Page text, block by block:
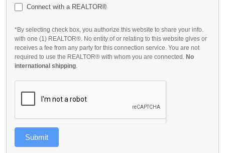
Connect with a REALTOR®
*By selecting check box, you authorize this website to share your info.
with one (1) REALTOR®. No entity of or relating to this website gives or
receives a fee from any party for this connection service. You are not
required to use the REALTOR® with whom you are connected. No
international shipping.
Submit